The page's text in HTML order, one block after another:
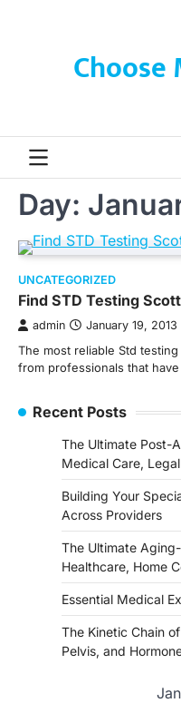
Choose
Day:
UNCATEGORIZED
Find STD Testing
admin January 19, 2013
The most reliable Std
from professionals that
Recent Posts
The Ultimate Post-
Medical Care,
Building Your
Across Providers
The Ultimate
Healthcare, Home
Essential Medical
The Kinetic Chain
Pelvis, and